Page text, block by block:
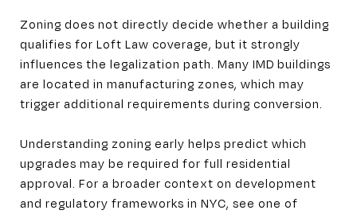
Zoning does not directly decide whether a building
qualifies for Loft Law coverage, but it strongly
influences the legalization path. Many IMD buildings
are located in manufacturing zones, which may
trigger additional requirements during conversion.
Understanding zoning early helps predict which
upgrades may be required for full residential
approval. For a broader context on development
and regulatory frameworks in NYC, see one of